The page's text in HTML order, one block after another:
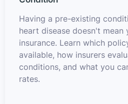
Having a pre-existing
heart disease doesn't
insurance. Learn which
available, how insurers
conditions, and what you
rates.